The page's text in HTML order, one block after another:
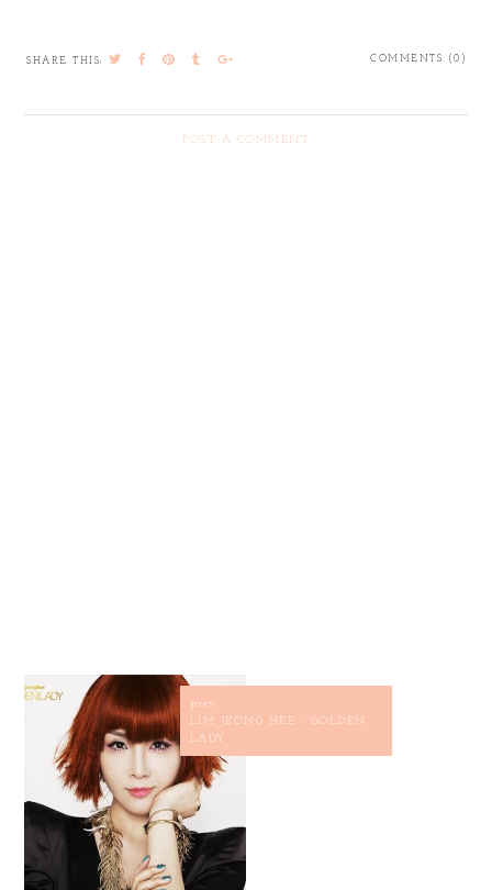
COMMENTS (0)
SHARE THIS:
POST A COMMENT
prev
LIM JEONG HEE - GOLDEN
LADY